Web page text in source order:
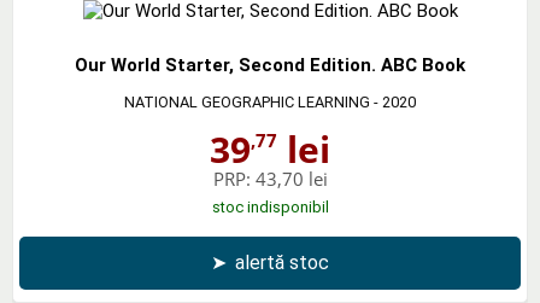
Our World Starter, Second Edition. ABC Book
NATIONAL GEOGRAPHIC LEARNING - 2020
39,77 lei
PRP: 43,70 lei
stoc indisponibil
➤ alertă stoc